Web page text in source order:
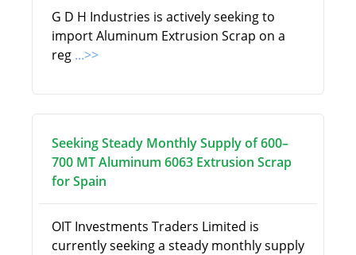
G D H Industries is actively seeking to
import Aluminum Extrusion Scrap on a
reg ...>>
Seeking Steady Monthly Supply of 600–
700 MT Aluminum 6063 Extrusion Scrap
for Spain
OIT Investments Traders Limited is
currently seeking a steady monthly supply